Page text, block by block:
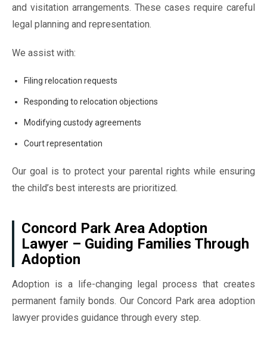
and visitation arrangements. These cases require careful
legal planning and representation.
We assist with:
Filing relocation requests
Responding to relocation objections
Modifying custody agreements
Court representation
Our goal is to protect your parental rights while ensuring
the child’s best interests are prioritized.
Concord Park Area Adoption
Lawyer – Guiding Families Through
Adoption
Adoption is a life-changing legal process that creates
permanent family bonds. Our Concord Park area adoption
lawyer provides guidance through every step.